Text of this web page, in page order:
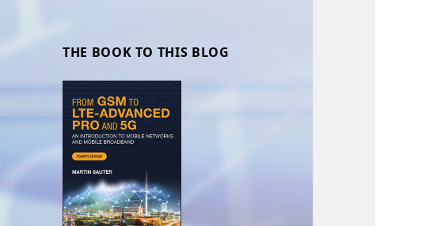
THE BOOK TO THIS BLOG